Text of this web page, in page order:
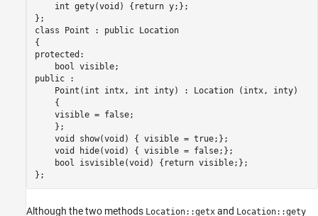
    int gety(void) {return y;};
};
class Point : public Location
{
protected:
    bool visible;
public :
    Point(int intx, int inty) : Location (intx, inty)
    {
    visible = false;
    };
    void show(void) { visible = true;};
    void hide(void) { visible = false;};
    bool isvisible(void) {return visible;};
};
Although the two methods Location::getx and Location::gety